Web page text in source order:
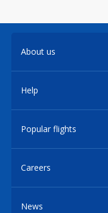
About us
Help
Popular flights
Careers
News